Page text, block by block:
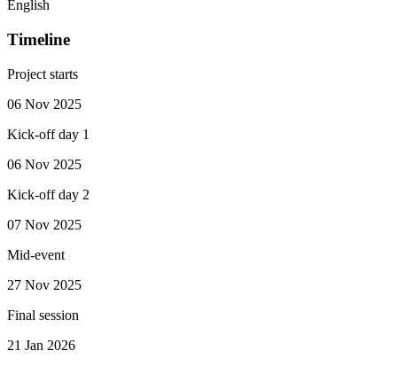
English
Timeline
Project starts
06 Nov 2025
Kick-off day 1
06 Nov 2025
Kick-off day 2
07 Nov 2025
Mid-event
27 Nov 2025
Final session
21 Jan 2026